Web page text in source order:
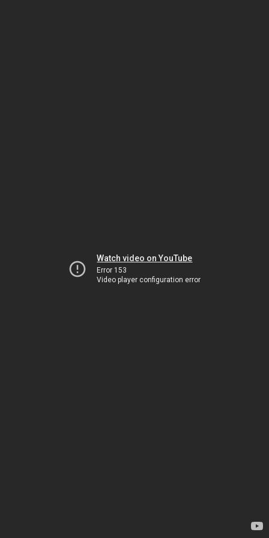
Watch video on YouTube
Error 153
Video player configuration error